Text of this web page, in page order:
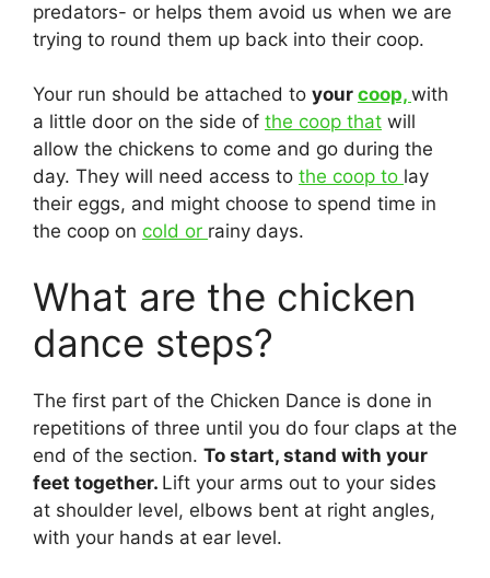
predators- or helps them avoid us when we are
trying to round them up back into their coop.
Your run should be attached to your coop, with
a little door on the side of the coop that will
allow the chickens to come and go during the
day. They will need access to the coop to lay
their eggs, and might choose to spend time in
the coop on cold or rainy days.
What are the chicken
dance steps?
The first part of the Chicken Dance is done in
repetitions of three until you do four claps at the
end of the section. To start, stand with your
feet together. Lift your arms out to your sides
at shoulder level, elbows bent at right angles,
with your hands at ear level.